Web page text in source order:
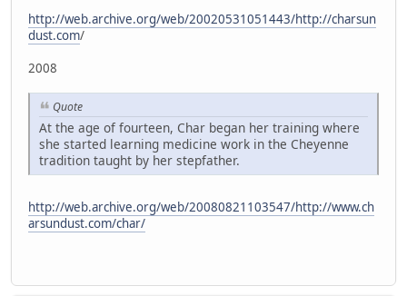
http://web.archive.org/web/20020531051443/http://charsun
dust.com/
2008
Quote
At the age of fourteen, Char began her training where
she started learning medicine work in the Cheyenne
tradition taught by her stepfather.
http://web.archive.org/web/20080821103547/http://www.ch
arsundust.com/char/